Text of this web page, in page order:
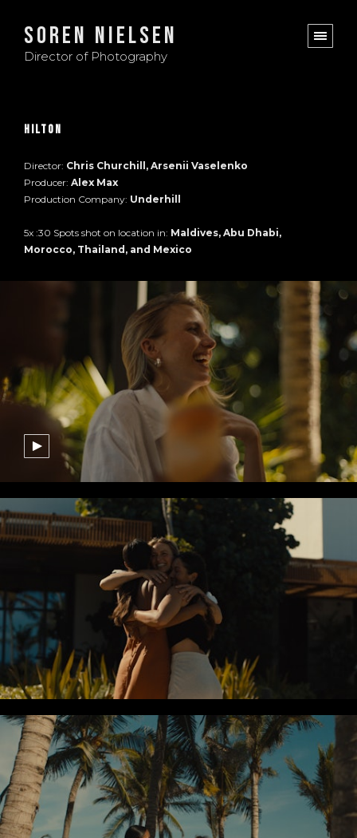
Soren Nielsen
Director of Photography
Hilton
Director: Chris Churchill, Arsenii Vaselenko
Producer: Alex Max
Production Company: Underhill
5x :30 Spots shot on location in: Maldives, Abu Dhabi,
Morocco, Thailand, and Mexico